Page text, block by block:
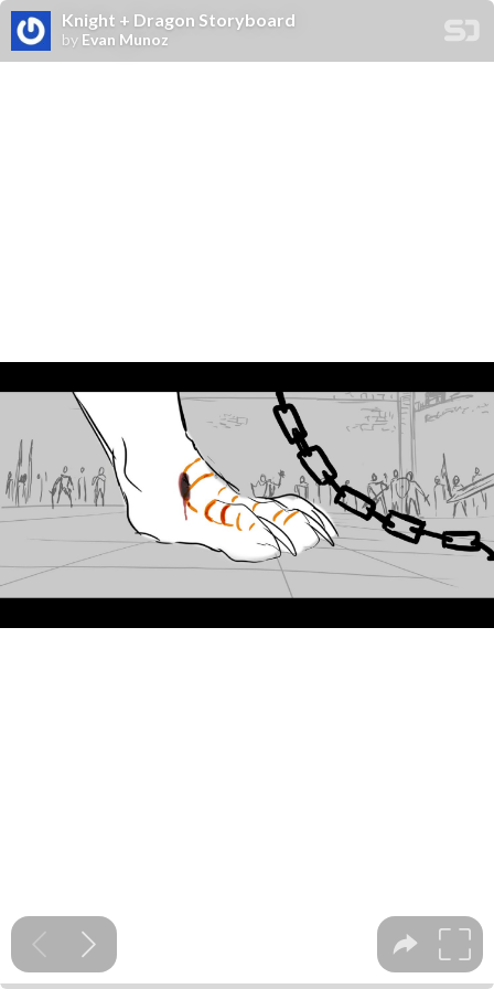
Knight + Dragon Storyboard
by Evan Munoz